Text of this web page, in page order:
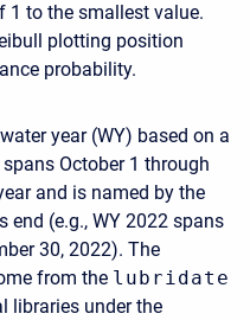
to the smallest value.
plotting position
probability.
year (WY) based on a
October 1 through
and is named by the
end (e.g., WY 2022 spans
30, 2022). The
from the lubridate
libraries under the